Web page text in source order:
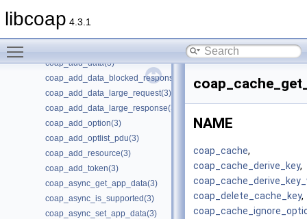
libcoap 4.3.1
► Man Pages Summary
coap_add_data(3)
coap_add_data_blocked_response(3)
coap_add_data_large_request(3)
coap_add_data_large_response(3)
coap_add_option(3)
coap_add_optlist_pdu(3)
coap_add_resource(3)
coap_add_token(3)
coap_async_get_app_data(3)
coap_async_is_supported(3)
coap_async_set_app_data(3)
NAME
coap_cache,
coap_cache_derive_key,
coap_delete_cache_key,